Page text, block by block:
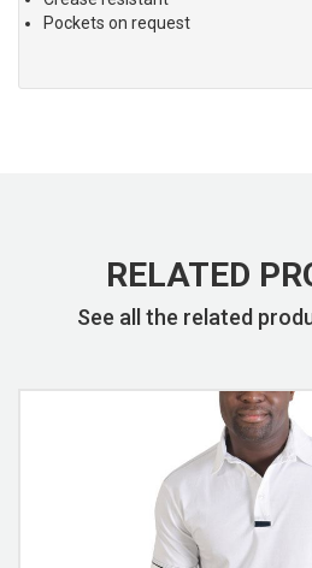
Pockets on request
RELATED
See all the related